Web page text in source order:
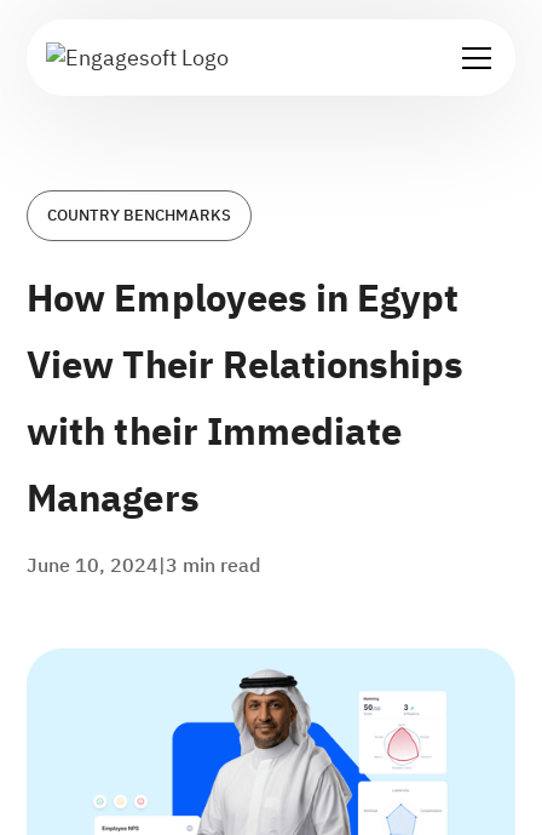
COUNTRY BENCHMARKS
How Employees in Egypt
View Their Relationships
with their Immediate
Managers
June 10, 2024|3 min read